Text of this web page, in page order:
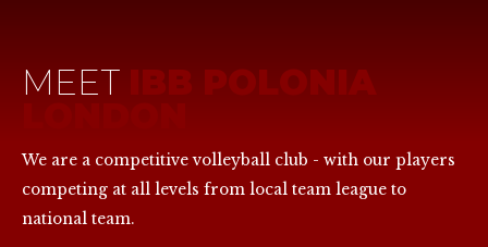
MEET IBB POLONIA
We are a competitive volleyball club - with our players
competing at all levels from local team league to
national team.